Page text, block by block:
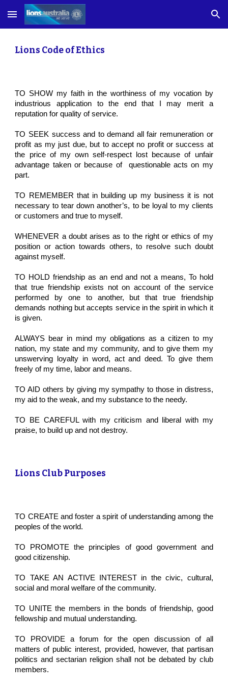
Skip to main content Skip to navigation
Lions Code of Ethics
TO SHOW my faith in the worthiness of my vocation by
industrious application to the end that I may merit a
reputation for quality of service.
TO SEEK success and to demand all fair remuneration or
profit as my just due, but to accept no profit or success at
the price of my own self-respect lost because of unfair
advantage taken or because of questionable acts on my
part.
TO REMEMBER that in building up my business it is not
necessary to tear down another’s, to be loyal to my clients
or customers and true to myself.
WHENEVER a doubt arises as to the right or ethics of my
position or action towards others, to resolve such doubt
against myself.
TO HOLD friendship as an end and not a means, To hold
that true friendship exists not on account of the service
performed by one to another, but that true friendship
demands nothing but accepts service in the spirit in which it
is given.
ALWAYS bear in mind my obligations as a citizen to my
nation, my state and my community, and to give them my
unswerving loyalty in word, act and deed. To give them
freely of my time, labor and means.
TO AID others by giving my sympathy to those in distress,
my aid to the weak, and my substance to the needy.
TO BE CAREFUL with my criticism and liberal with my
praise, to build up and not destroy.
Lions Club Purposes
TO CREATE and foster a spirit of understanding among the
peoples of the world.
TO PROMOTE the principles of good government and
good citizenship.
TO TAKE AN ACTIVE INTEREST in the civic, cultural,
social and moral welfare of the community.
TO UNITE the members in the bonds of friendship, good
fellowship and mutual understanding.
TO PROVIDE a forum for the open discussion of all
matters of public interest, provided, however, that partisan
politics and sectarian religion shall not be debated by club
members.